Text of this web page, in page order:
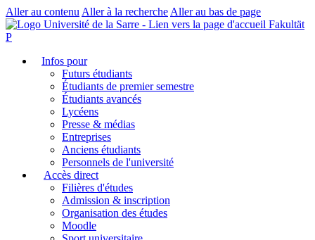
Aller au contenu Aller à la recherche Aller au bas de page
Fakultät
P
Infos pour
Futurs étudiants
Étudiants de premier semestre
Étudiants avancés
Lycéens
Presse & médias
Entreprises
Anciens étudiants
Personnels de l'université
Accès direct
Filières d'études
Admission & inscription
Organisation des études
Moodle